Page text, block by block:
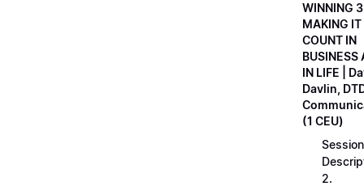
WINNING
MAKING IT
COUNT IN
BUSINESS
IN LIFE |
Davlin,
(1 CEU)
Session
2.